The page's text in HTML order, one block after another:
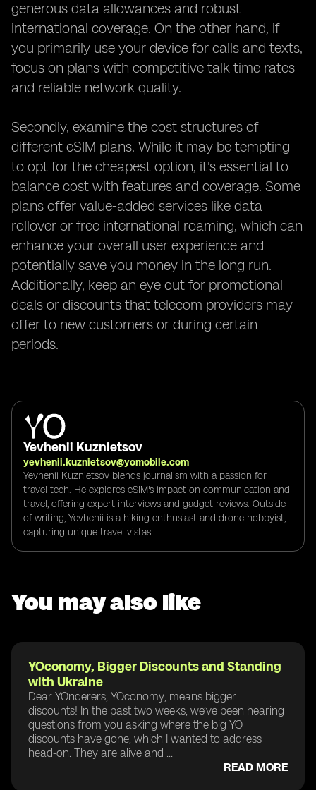
generous data allowances and robust
international coverage. On the other hand, if
you primarily use your device for calls and texts,
focus on plans with competitive talk time rates
and reliable network quality.
Secondly, examine the cost structures of
different eSIM plans. While it may be tempting
to opt for the cheapest option, it's essential to
balance cost with features and coverage. Some
plans offer value-added services like data
rollover or free international roaming, which can
enhance your overall user experience and
potentially save you money in the long run.
Additionally, keep an eye out for promotional
deals or discounts that telecom providers may
offer to new customers or during certain
periods.
Yevhenii Kuznietsov
yevhenii.kuznietsov@yomobile.com
Yevhenii Kuznietsov blends journalism with a passion for
travel tech. He explores eSIM's impact on communication and
travel, offering expert interviews and gadget reviews. Outside
of writing, Yevhenii is a hiking enthusiast and drone hobbyist,
capturing unique travel vistas.
You may also like
YOconomy, Bigger Discounts and Standing
with Ukraine
Dear YOnderers, YOconomy, means bigger
discounts! In the past two weeks, we’ve been hearing
questions from you asking where the big YO
discounts have gone, which I wanted to address
head-on. They are alive and ...
READ MORE